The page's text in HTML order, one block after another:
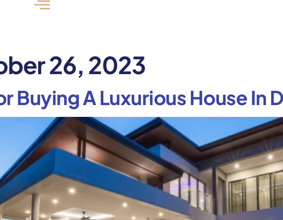
26, 2023
Buying A Luxurious House In